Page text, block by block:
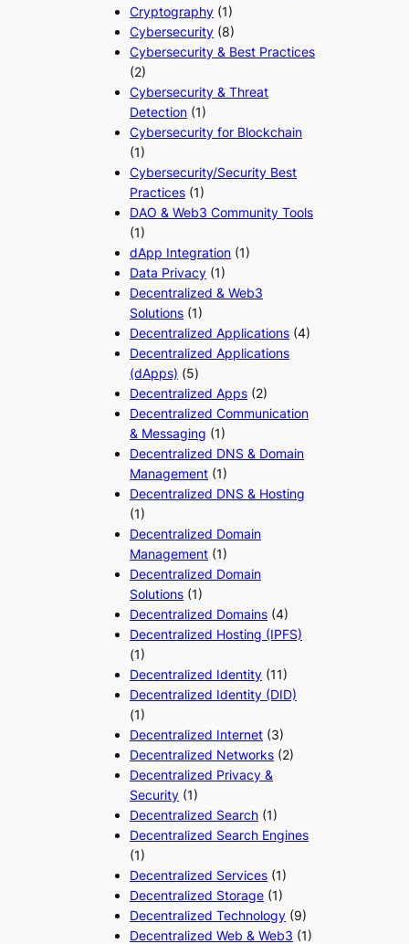
Cryptography (1)
Cybersecurity (8)
Cybersecurity & Best Practices
(2)
Cybersecurity & Threat
Detection (1)
Cybersecurity for Blockchain
(1)
Cybersecurity/Security Best
Practices (1)
DAO & Web3 Community Tools
(1)
dApp Integration (1)
Data Privacy (1)
Decentralized & Web3
Solutions (1)
Decentralized Applications (4)
Decentralized Applications
(dApps) (5)
Decentralized Apps (2)
Decentralized Communication
& Messaging (1)
Decentralized DNS & Domain
Management (1)
Decentralized DNS & Hosting
(1)
Decentralized Domain
Management (1)
Decentralized Domain
Solutions (1)
Decentralized Domains (4)
Decentralized Hosting (IPFS)
(1)
Decentralized Identity (11)
Decentralized Identity (DID)
(1)
Decentralized Internet (3)
Decentralized Networks (2)
Decentralized Privacy &
Security (1)
Decentralized Search (1)
Decentralized Search Engines
(1)
Decentralized Services (1)
Decentralized Storage (1)
Decentralized Technology (9)
Decentralized Web & Web3 (1)